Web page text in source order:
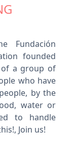
Fundación
founded
of a group of
who have
by the
water or
to handle
Join us!